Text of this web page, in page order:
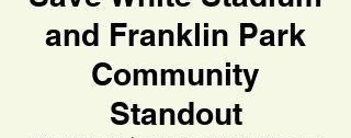
and Franklin Park
Community
Standout